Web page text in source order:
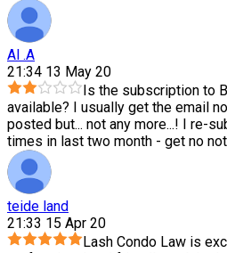
Al .A
21:34 13 May 20
Is the subscription to
available? I usually get the email
posted but... not any more...! I re-
times in last two month - get no
teide land
21:33 15 Apr 20
Lash Condo Law is